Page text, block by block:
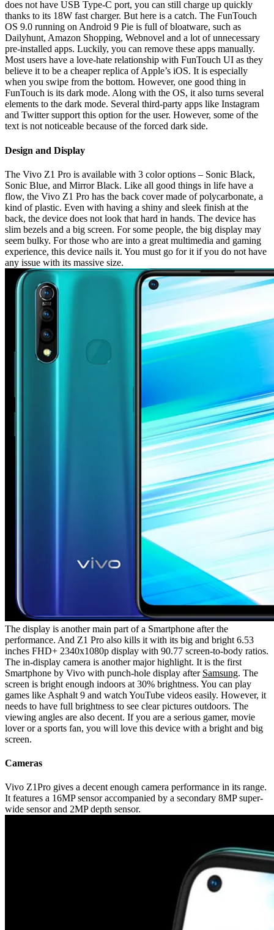
does not have USB Type-C port, you can still charge up quickly
thanks to its 18W fast charger. But here is a catch. The FunTouch
OS 9.0 running on Android 9 Pie is full of bloatware, such as
Dailyhunt, Amazon Shopping, Webnovel and a lot of unnecessary
pre-installed apps. Luckily, you can remove these apps manually.
Most users have a love-hate relationship with FunTouch UI as they
believe it to be a cheaper replica of Apple’s iOS. It is especially
when you swipe from the bottom. However, one good thing in
FunTouch is its dark mode. Along with the OS, it also turns several
elements to the dark mode. Several third-party apps like Instagram
and Twitter support this option for the user. However, some of the
text is not noticeable because of the forced dark side.
Design and Display
The Vivo Z1 Pro is available with 3 color options – Sonic Black,
Sonic Blue, and Mirror Black. Like all good things in life have a
flow, the Vivo Z1 Pro has the back cover made of polycarbonate, a
kind of plastic. Even with having a shiny and sleek finish at the
back, the device does not look that hard in hands. The device has
slim bezels and a big screen. For some people, the big display may
seem bulky. For those who are into a great multimedia and gaming
experience, this device nails it. You must go for it if you do not have
any issue with its massive size.
The display is another main part of a Smartphone after the
performance. And Z1 Pro also kills it with its big and bright 6.53
inches FHD+ 2340x1080p display with 90.77 screen-to-body ratios.
The in-display camera is another major highlight. It is the first
Smartphone by Vivo with punch-hole display after Samsung. The
screen is bright enough indoors at 30% brightness. You can play
games like Asphalt 9 and watch YouTube videos easily. However, it
needs to have full brightness to see clear pictures outdoors. The
viewing angles are also decent. If you are a serious gamer, movie
lover or a sports fan, you will love this device with a bright and big
screen.
Cameras
Vivo Z1Pro gives a decent enough camera performance in its range.
It features a 16MP sensor accompanied by a secondary 8MP super-
wide sensor and 2MP depth sensor.